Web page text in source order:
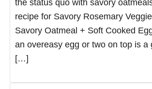
the status quo with savory
recipe for Savory Rosemary
Savory Oatmeal + Soft Cooked
an overeasy egg or two on top is a
[…]